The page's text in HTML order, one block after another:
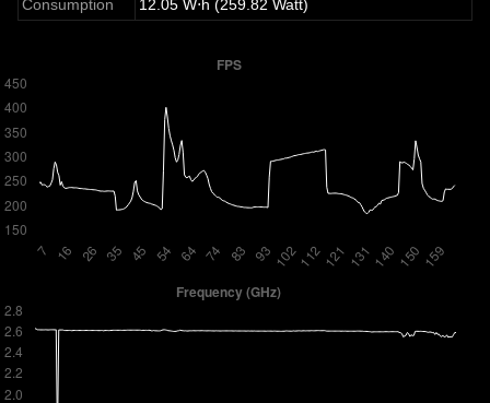
Consumption
12.05 W⋅h (259.82 Watt)